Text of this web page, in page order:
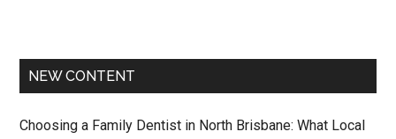
NEW CONTENT
Choosing a Family Dentist in North Brisbane: What Local